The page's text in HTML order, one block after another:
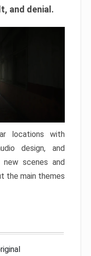
and denial.
locations with
design, and
scenes and
the main themes